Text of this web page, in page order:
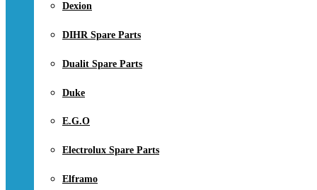
Dexion
DIHR Spare Parts
Dualit Spare Parts
Duke
E.G.O
Electrolux Spare Parts
Elframo